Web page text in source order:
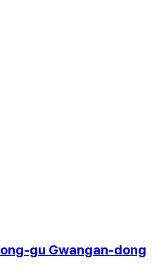
gu Gwangan-dong